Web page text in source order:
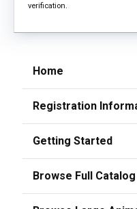
verification.
Home
Registration
Getting Started
Browse Full Catalog